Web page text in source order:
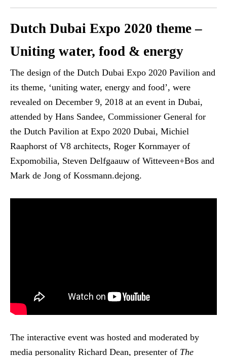
Dutch Dubai Expo 2020 theme –
Uniting water, food & energy
The design of the Dutch Dubai Expo 2020 Pavilion and
its theme, ‘uniting water, energy and food’, were
revealed on December 9, 2018 at an event in Dubai,
attended by Hans Sandee, Commissioner General for
the Dutch Pavilion at Expo 2020 Dubai, Michiel
Raaphorst of V8 architects, Roger Kornmayer of
Expomobilia, Steven Delfgaauw of Witteveen+Bos and
Mark de Jong of Kossmann.dejong.
The interactive event was hosted and moderated by
media personality Richard Dean, presenter of The